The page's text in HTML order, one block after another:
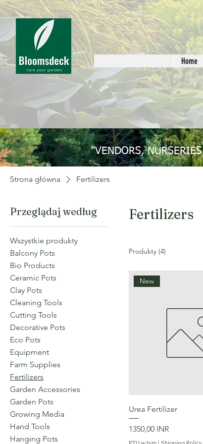
Home
"VENDORS,
Strona główna Fertilizers
Przeglądaj według
Wszystkie produkty
Balcony Pots
Bio Products
Ceramic Pots
Clay Pots
Cleaning Tools
Cutting Tools
Decorative Pots
Eco Pots
Equipment
Farm Supplies
Fertilizers
Garden Accessories
Garden Pots
Growing Media
Hand Tools
Hanging Pots
Fertilizers
Produkty (4)
New
Urea Fertilizer
Cena
1350,00 INR